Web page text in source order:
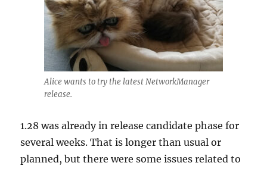
Alice wants to try the latest NetworkManager
release.
1.28 was already in release candidate phase for
several weeks. That is longer than usual or
planned, but there were some issues related to